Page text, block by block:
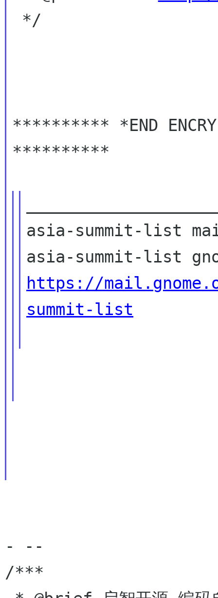
********** *END
**********
asia-summit-list
https://
summit-list
- --
/***